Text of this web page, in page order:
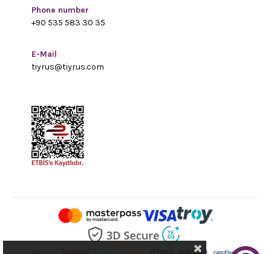
Phone number
+90 535 583 30 35
E-Mail
tiyrus@tiyrus.com